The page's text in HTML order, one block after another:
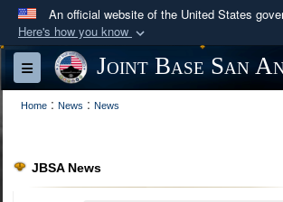
An official website of the United States
Here's how you know
Official websites use .mil
A
website belongs to an
Department of Defense
Secure .mil websites use
Toggle navigationJoint Base San
Home : News : News
JBSA News